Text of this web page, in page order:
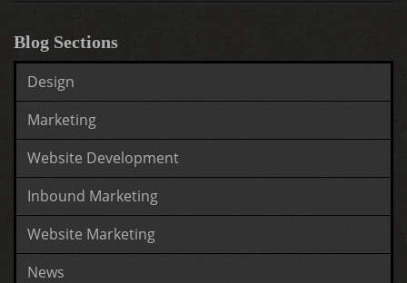
Blog Sections
Design
Marketing
Website Development
Inbound Marketing
Website Marketing
News